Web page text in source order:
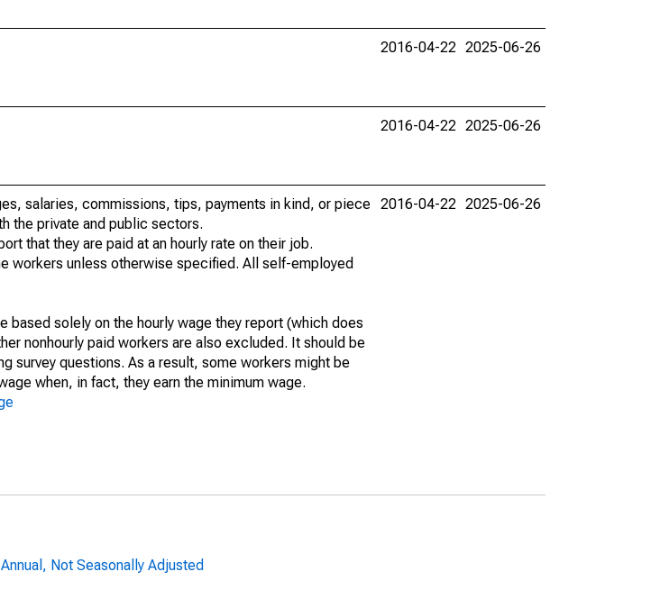
2016-04-22 2025-06-26
2016-04-22 2025-06-26
salaries, commissions, tips, payments in kind, or piece
the private and public sectors.
that they are paid at an hourly rate on their job.
workers unless otherwise specified. All self-employed
solely on the hourly wage they report (which does
nonhourly paid workers are also excluded. It should be
survey questions. As a result, some workers might be
when, in fact, they earn the minimum wage.
2016-04-22 2025-06-26
Not Seasonally Adjusted